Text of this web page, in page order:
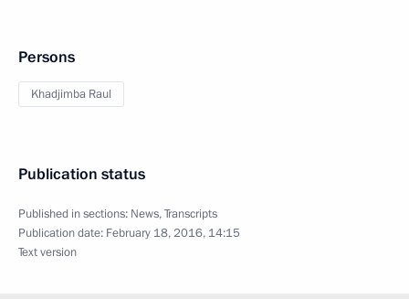
Persons
Khadjimba Raul
Publication status
Published in sections: News,Transcripts
Publication date: February 18, 2016, 14:15
Text version